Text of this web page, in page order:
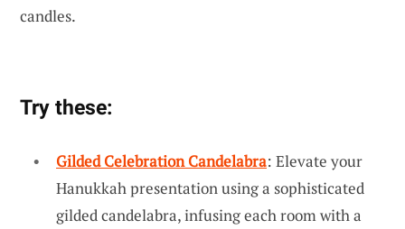
candles.
Try these:
Gilded Celebration Candelabra: Elevate your
Hanukkah presentation using a sophisticated
gilded candelabra, infusing each room with a